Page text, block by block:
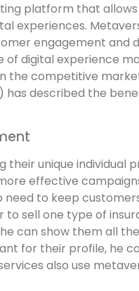
platform that
experiences.
engagement and
digital experience
the competitive
has described the
their unique individual
effective
to keep
sell one type of
can show them all
for their profile, he
also use